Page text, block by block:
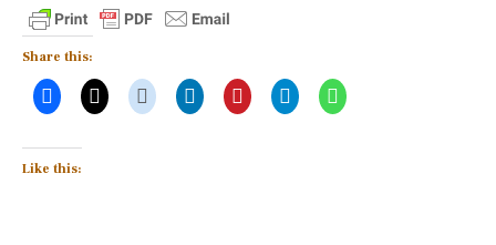
Share this:
Like this: